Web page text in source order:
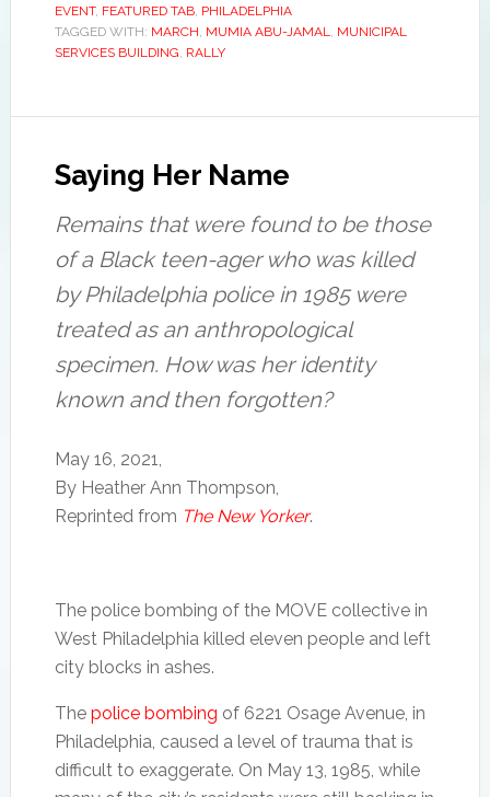
the
phone
with
her
violent,
sadistic,
ongoing
the
organization,
Consuewella
reporters.
“Why?
we
stand
up
and
the
about
this
rotten
reformed
Africa,
shares
tears,
press
to
denounce
two
museums
handled
remains
of
baby,
who
died
in
the
of
their
West
Philly
Mon.,
April
2021.
EVENT, FEATURED TAB, PHILADELPHIA
TAGGED WITH: MARCH, MUMIA ABU-JAMAL, MUNICIPAL
SERVICES BUILDING, RALLY
Saying Her Name
Remains that were found to be those
of a Black teen-ager who was killed
by Philadelphia police in 1985 were
treated as an anthropological
specimen. How was her identity
known and then forgotten?
May 16, 2021,
By Heather Ann Thompson,
Reprinted from The New Yorker.
The police bombing of the MOVE collective in
West Philadelphia killed eleven people and left
city blocks in ashes.
The police bombing of 6221 Osage Avenue, in
Philadelphia, caused a level of trauma that is
difficult to exaggerate. On May 13, 1985, while